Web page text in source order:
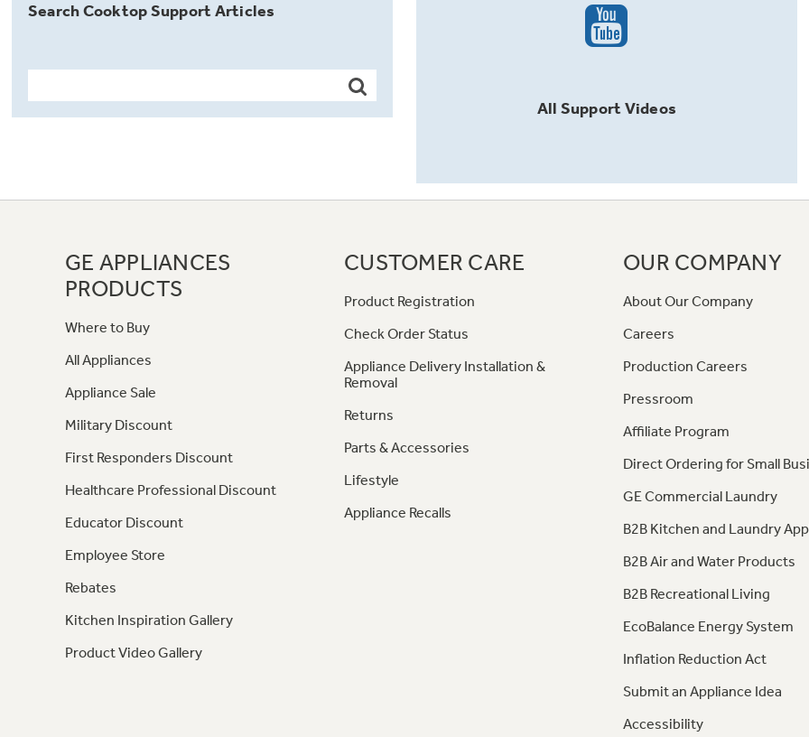
Search Cooktop Support Articles
All Support Videos
GE APPLIANCES
PRODUCTS
Where to Buy
All Appliances
Appliance Sale
Military Discount
First Responders Discount
Healthcare Professional Discount
Educator Discount
Employee Store
Rebates
Kitchen Inspiration Gallery
Product Video Gallery
CUSTOMER CARE
Product Registration
Check Order Status
Appliance Delivery Installation &
Removal
Returns
Parts & Accessories
Lifestyle
Appliance Recalls
OUR COMPANY
About Our Company
Careers
Production Careers
Pressroom
Affiliate Program
Direct Ordering for Small
GE Commercial Laundry
B2B Kitchen and Laundry
B2B Air and Water Products
B2B Recreational Living
EcoBalance Energy System
Inflation Reduction Act
Submit an Appliance Idea
Accessibility